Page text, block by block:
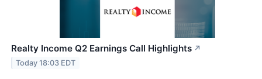
Realty Income Q2 Earnings Call Highlights ↗
Today 18:03 EDT